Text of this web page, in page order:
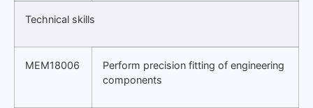
Technical skills
MEM18006
Perform precision fitting of engineering
components